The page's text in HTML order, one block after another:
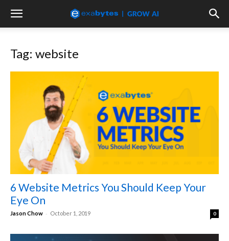
Tag: website
6 Website Metrics You Should Keep Your
Eye On
Jason Chow - October 1, 2019 0